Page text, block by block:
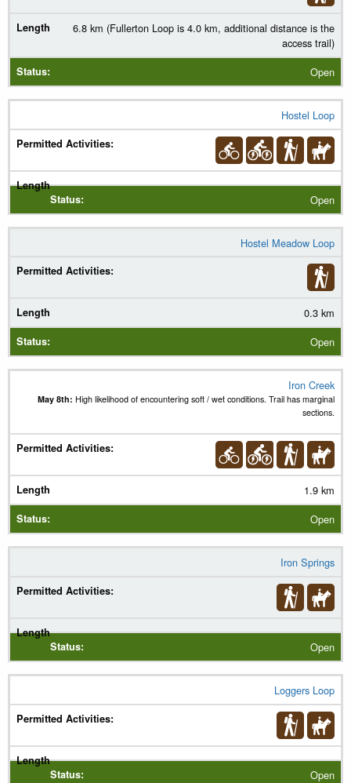
6.8 km (Fullerton Loop is 4.0 km, additional distance is the
access trail)
Open
Hostel Loop
Open
Hostel Meadow Loop
0.3 km
Open
Iron Creek
May 8th: High likelihood of encountering soft / wet conditions. Trail has marginal
sections.
1.9 km
Open
Iron Springs
Open
Loggers Loop
Open